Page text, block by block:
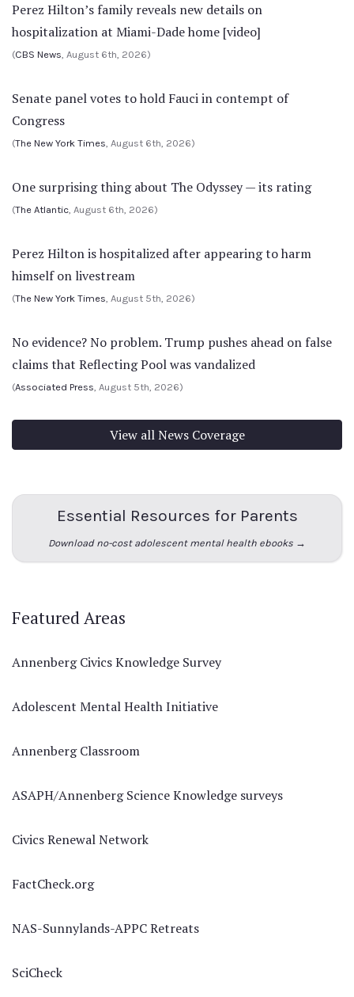
Perez Hilton’s family reveals new details on
hospitalization at Miami-Dade home [video]
(CBS News, August 6th, 2026)
Senate panel votes to hold Fauci in contempt of
Congress
(The New York Times, August 6th, 2026)
One surprising thing about The Odyssey — its rating
(The Atlantic, August 6th, 2026)
Perez Hilton is hospitalized after appearing to harm
himself on livestream
(The New York Times, August 5th, 2026)
No evidence? No problem. Trump pushes ahead on false
claims that Reflecting Pool was vandalized
(Associated Press, August 5th, 2026)
View all News Coverage
Essential Resources for Parents
Download no-cost adolescent mental health ebooks →
Featured Areas
Annenberg Civics Knowledge Survey
Adolescent Mental Health Initiative
Annenberg Classroom
ASAPH/Annenberg Science Knowledge surveys
Civics Renewal Network
FactCheck.org
NAS-Sunnylands-APPC Retreats
SciCheck